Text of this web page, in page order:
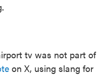
tv was not part of
on X, using slang for